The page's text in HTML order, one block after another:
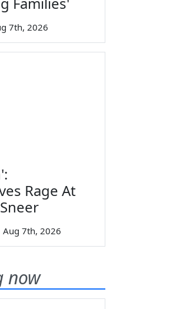
7th, 2026
Rage At
Aug 7th, 2026
now